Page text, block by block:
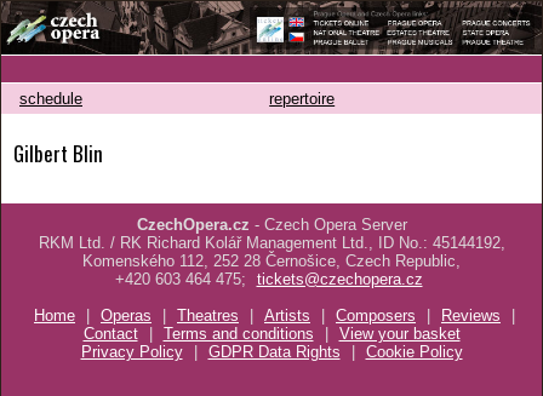
schedule repertoire
Gilbert Blin
CzechOpera.cz - Czech Opera Server
RKM Ltd. / RK Richard Kolář Management Ltd., ID No.: 45144192,
Komenského 112, 252 28 Černošice, Czech Republic,
+420 603 464 475;
tickets@czechopera.cz
Home
| Operas | Theatres | Artists | Composers | Reviews
|
Contact
| Terms and conditions | View your basket
Privacy Policy
| GDPR Data Rights | Cookie Policy